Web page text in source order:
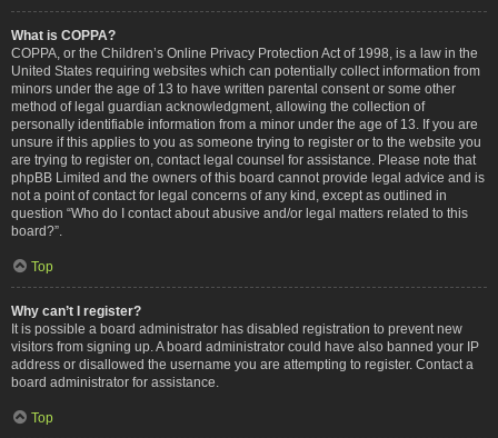
What is COPPA?
COPPA, or the Children’s Online Privacy Protection Act of 1998, is a law in the
United States requiring websites which can potentially collect information from
minors under the age of 13 to have written parental consent or some other
method of legal guardian acknowledgment, allowing the collection of
personally identifiable information from a minor under the age of 13. If you are
unsure if this applies to you as someone trying to register or to the website you
are trying to register on, contact legal counsel for assistance. Please note that
phpBB Limited and the owners of this board cannot provide legal advice and is
not a point of contact for legal concerns of any kind, except as outlined in
question “Who do I contact about abusive and/or legal matters related to this
board?”.
Top
Why can’t I register?
It is possible a board administrator has disabled registration to prevent new
visitors from signing up. A board administrator could have also banned your IP
address or disallowed the username you are attempting to register. Contact a
board administrator for assistance.
Top